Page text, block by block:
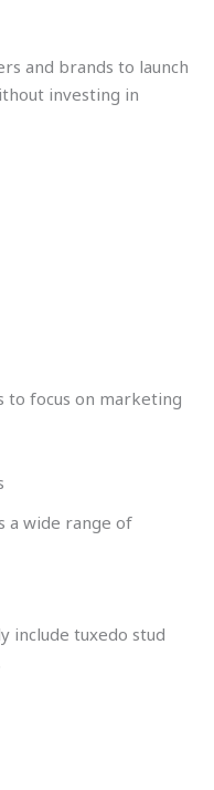
and brands to launch
investing in
to focus on marketing
a wide range of
include tuxedo stud